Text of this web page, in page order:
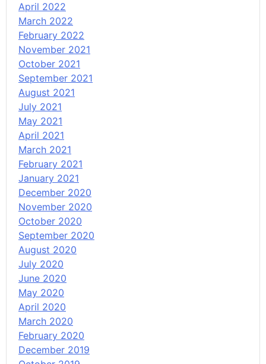
April 2022
March 2022
February 2022
November 2021
October 2021
September 2021
August 2021
July 2021
May 2021
April 2021
March 2021
February 2021
January 2021
December 2020
November 2020
October 2020
September 2020
August 2020
July 2020
June 2020
May 2020
April 2020
March 2020
February 2020
December 2019